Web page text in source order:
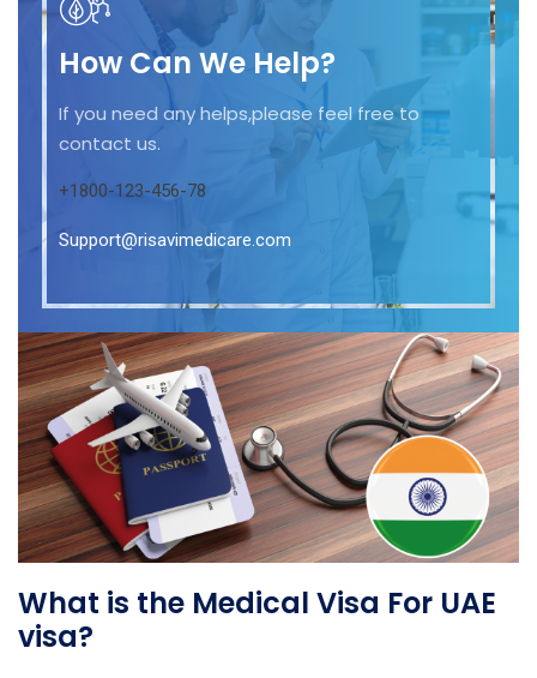
How Can We Help?
If you need any helps,please feel free to
contact us.
+1800-123-456-78
Support@risavimedicare.com
What is the Medical Visa For UAE
visa?